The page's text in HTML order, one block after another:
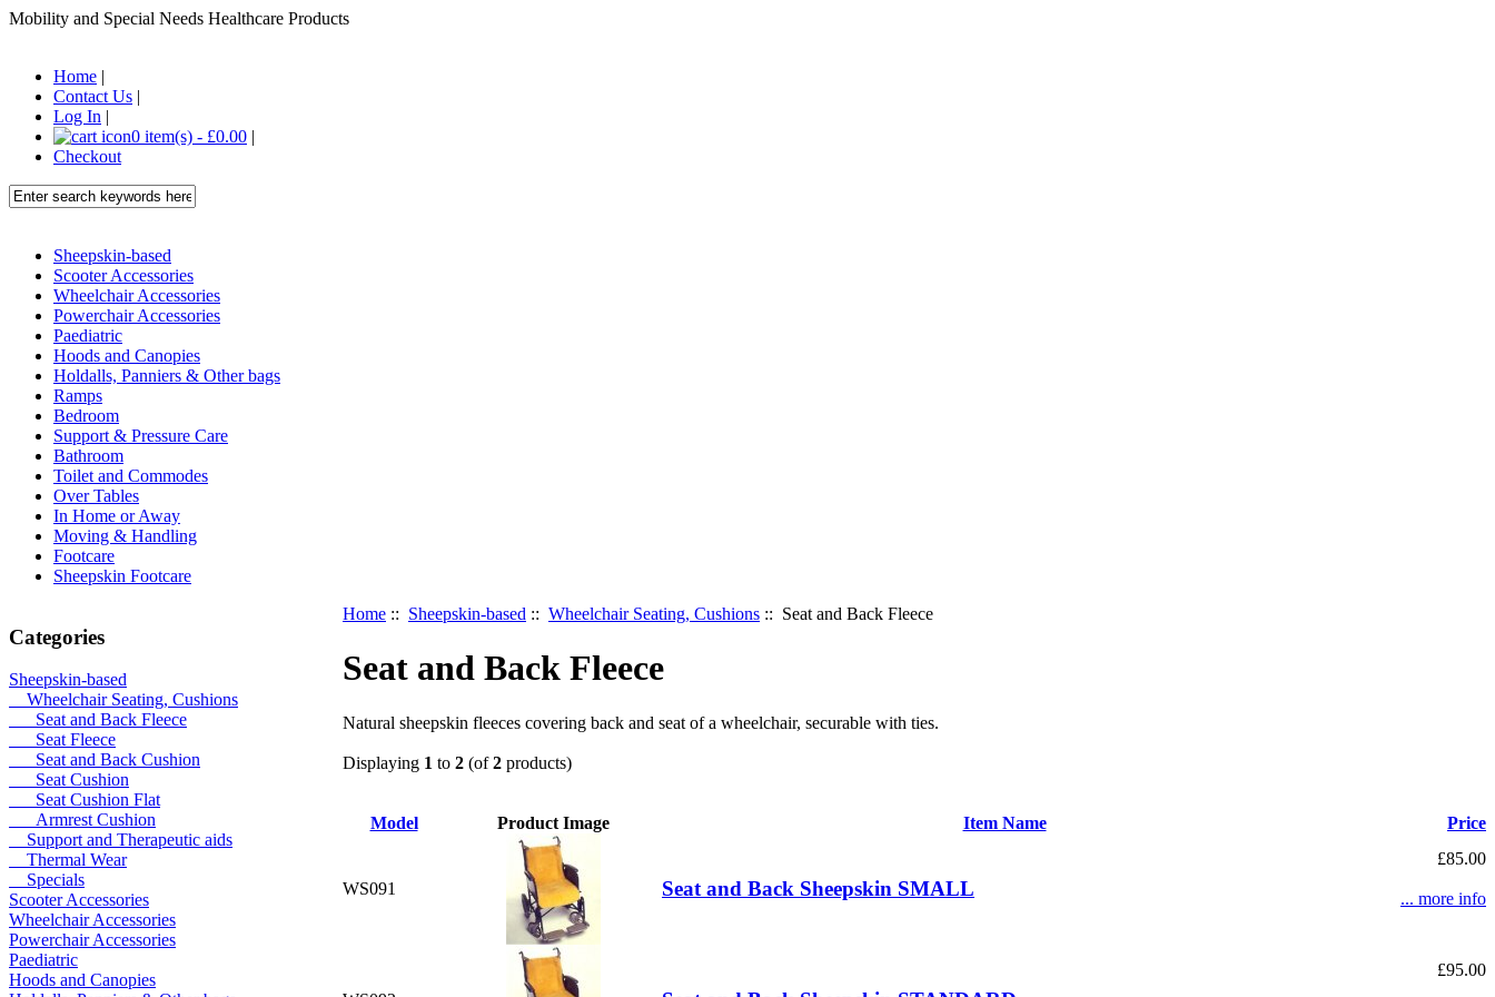
Mobility and Special Needs Healthcare Products
Home |
Contact Us |
Log In |
0 item(s) - £0.00 |
Checkout
Sheepskin-based
Scooter Accessories
Wheelchair Accessories
Powerchair Accessories
Paediatric
Hoods and Canopies
Holdalls, Panniers & Other bags
Ramps
Bedroom
Support & Pressure Care
Bathroom
Toilet and Commodes
Over Tables
In Home or Away
Moving & Handling
Footcare
Sheepskin Footcare
Categories
Sheepskin-based
Wheelchair Seating, Cushions
Seat and Back Fleece
Seat Fleece
Seat and Back Cushion
Seat Cushion
Seat Cushion Flat
Armrest Cushion
Support and Therapeutic aids
Thermal Wear
Specials
Scooter Accessories
Wheelchair Accessories
Powerchair Accessories
Paediatric
Hoods and Canopies
Home :: Sheepskin-based :: Wheelchair Seating, Cushions :: Seat and Back Fleece
Seat and Back Fleece
Natural sheepskin fleeces covering back and seat of a wheelchair, securable with ties.
Displaying 1 to 2 (of2 products)
Model Product Image Item Name Price
WS091 Seat and Back Sheepskin SMALL
£85.00
... more info
£95.00